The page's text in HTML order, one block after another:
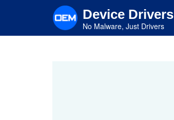
content
Device Drivers
No Malware, Just Drivers